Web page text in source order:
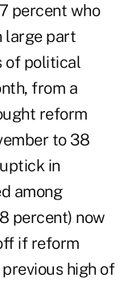
percent who
large part
of political
from a
reform
to 38
in
among
percent) now
if reform
high of